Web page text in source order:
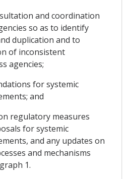
and coordination
so as to identify
duplication and to
of inconsistent
agencies;
for systemic
and
regulatory measures
for systemic
and any updates on
and mechanisms
1.